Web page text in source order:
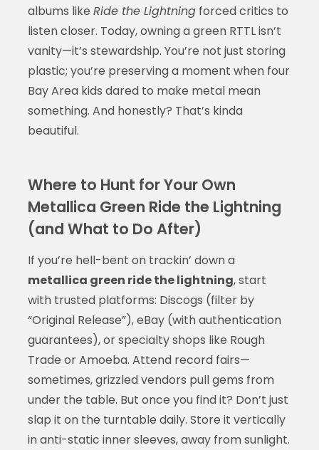
albums like Ride the Lightningforced critics to
listen closer. Today, owning a green RTTL isn’t
vanity—it’s stewardship. You’re not just storing
plastic; you’re preserving a moment when four
Bay Area kids dared to make metal mean
something. And honestly? That’s kinda
beautiful.
Where to Hunt for Your Own
Metallica Green Ride the Lightning
(and What to Do After)
If you’re hell-bent on trackin’ down a
metallica green ride the lightning, start
with trusted platforms: Discogs (filter by
“Original Release”), eBay (with authentication
guarantees), or specialty shops like Rough
Trade or Amoeba. Attend record fairs—
sometimes, grizzled vendors pull gems from
under the table. But once you find it? Don’t just
slap it on the turntable daily. Store it vertically
in anti-static inner sleeves, away from sunlight.